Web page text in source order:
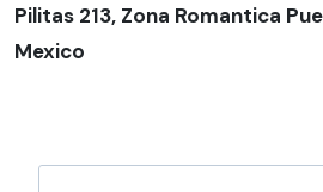
Pilitas 213, Zona Romantica
Mexico